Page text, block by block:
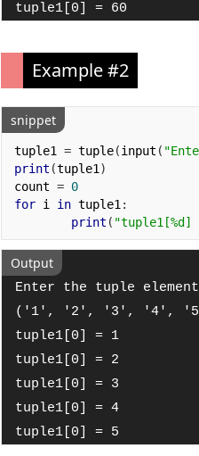
tuple1[0] = 60
Example #2
snippet
tuple1 = tuple(input (
print (tuple1 )
count = 0
for i in tuple1 :
print ( "tuple1[%d]
Output
Enter the tuple
('1', '2', '3', '4',
tuple1[0] = 1
tuple1[0] = 2
tuple1[0] = 3
tuple1[0] = 4
tuple1[0] = 5